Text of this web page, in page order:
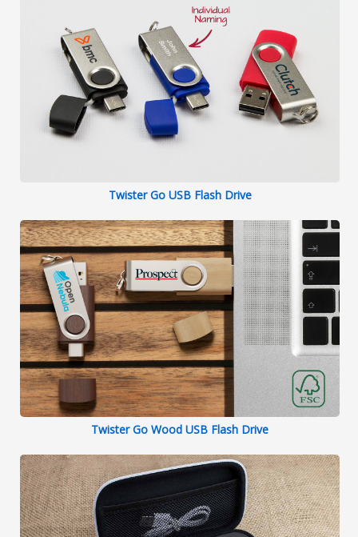
Twister Go USB Flash Drive
Twister Go Wood USB Flash Drive